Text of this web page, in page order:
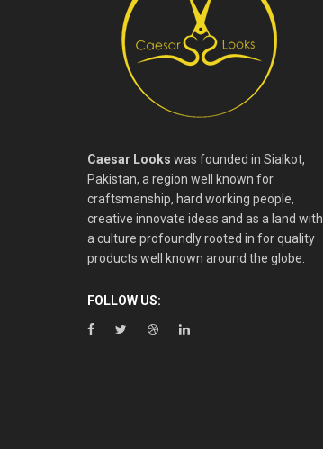
Caesar Looks was founded in Sialkot,
Pakistan, a region well known for
craftsmanship, hard working people,
creative innovate ideas and as a land with
a culture profoundly rooted in for quality
products well known around the globe.
FOLLOW US: